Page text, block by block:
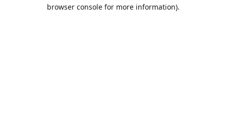
browser console for more information).